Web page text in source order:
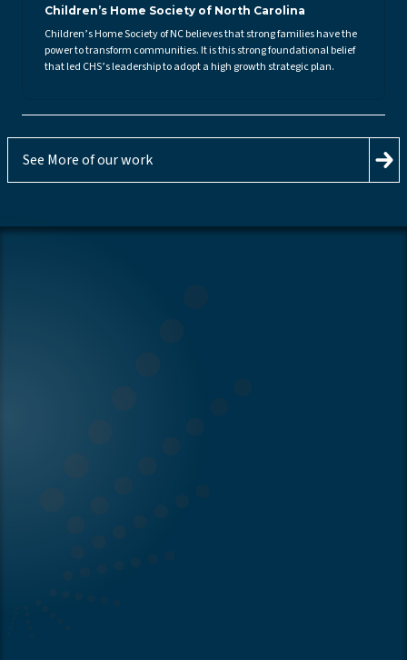
Children’s Home Society of North Carolina
Children’s Home Society of NC believes that strong families have the
power to transform communities. It is this strong foundational belief
that led CHS’s leadership to adopt a high growth strategic plan.
See More of our work